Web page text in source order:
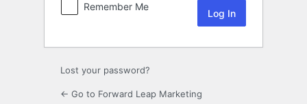
Remember Me
Lost your password?
← Go to Forward Leap Marketing